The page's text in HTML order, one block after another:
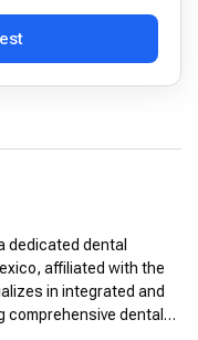
dedicated dental
affiliated with the
in integrated and
comprehensive dental